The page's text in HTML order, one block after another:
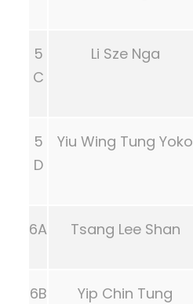
5
C
Li Sze Nga
5
D
Yiu Wing Tung Yoko
6A Tsang Lee Shan
6B Yip Chin Tung